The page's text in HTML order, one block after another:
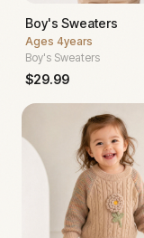
Boy's Sweaters
Ages 4years
Boy's Sweaters
$29.99